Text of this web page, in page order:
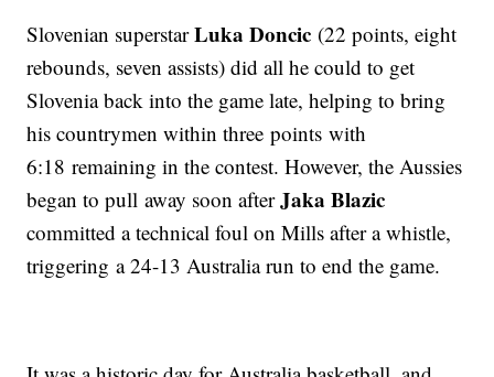
Slovenian superstarLuka Doncic (22 points, eight
rebounds, seven assists) did all he could to get
Slovenia back into the game late, helping to bring
his countrymen within three points with
6:18 remaining in the contest. However, the Aussies
began to pull away soon afterJaka Blazic
committed a technical foul on Mills after a whistle,
triggering a 24-13 Australia run to end the game.